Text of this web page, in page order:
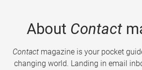
About Contact
Contactmagazine is your pocket
changing world. Landing in email